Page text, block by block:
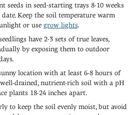
seeds in seed-starting trays 8-10 weeks
Keep the soil temperature warm
or use grow lights.
have 2-3 sets of true leaves,
by exposing them to outdoor
location with at least 6-8 hours of
drained, nutrient-rich soil with a pH
plants 18-24 inches apart.
to keep the soil evenly moist, but avoid